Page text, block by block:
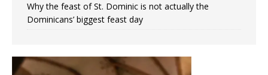
Why the feast of St. Dominic is not actually the
Dominicans’ biggest feast day